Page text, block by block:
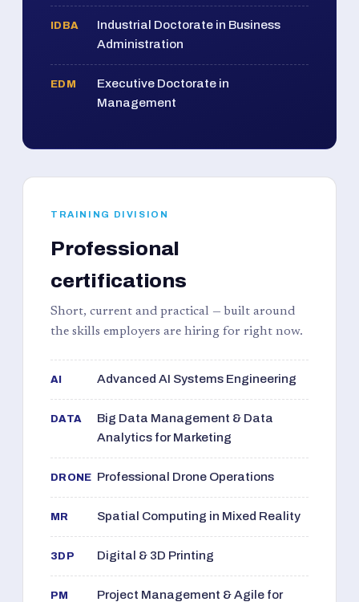
IDBA
Industrial Doctorate in Business
Administration
EDM
Executive Doctorate in
Management
TRAINING DIVISION
Professional
certifications
Short, current and practical — built around
the skills employers are hiring for right now.
AI Advanced AI Systems Engineering
DATA
Big Data Management & Data
Analytics for Marketing
DRONE Professional Drone Operations
MR Spatial Computing in Mixed Reality
3DP Digital & 3D Printing
PM
Project Management & Agile for